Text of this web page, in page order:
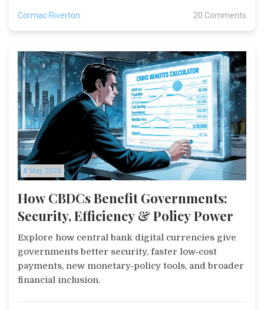
Cormac Riverton 20 Comments
8 May 2025
How CBDCs Benefit Governments:
Security, Efficiency & Policy Power
Explore how central bank digital currencies give
governments better security, faster low‑cost
payments, new monetary‑policy tools, and broader
financial inclusion.